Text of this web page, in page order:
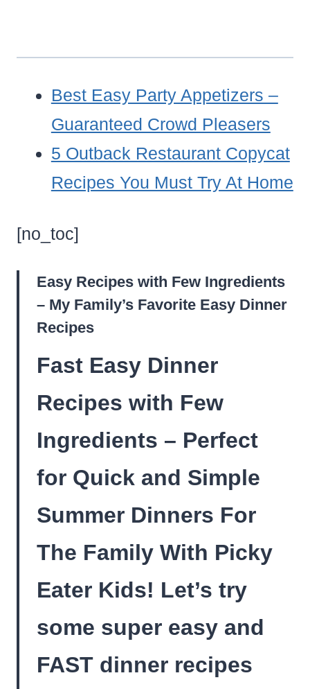
Best Easy Party Appetizers –
Guaranteed Crowd Pleasers
5 Outback Restaurant Copycat
Recipes You Must Try At Home
[no_toc]
Easy Recipes with Few Ingredients
– My Family’s Favorite Easy Dinner
Recipes
Fast Easy Dinner
Recipes with Few
Ingredients – Perfect
for Quick and Simple
Summer Dinners For
The Family With Picky
Eater Kids! Let’s try
some super easy and
FAST dinner recipes